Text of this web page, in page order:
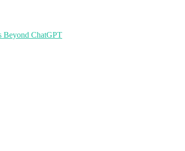
Beyond ChatGPT